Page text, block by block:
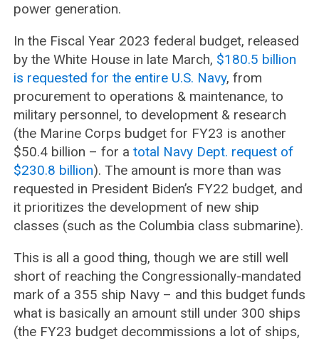
power generation.
In the Fiscal Year 2023 federal budget, released
by the White House in late March, $180.5 billion
is requested for the entire U.S. Navy, from
procurement to operations & maintenance, to
military personnel, to development & research
(the Marine Corps budget for FY23 is another
$50.4 billion – for a total Navy Dept. request of
$230.8 billion). The amount is more than was
requested in President Biden’s FY22 budget, and
it prioritizes the development of new ship
classes (such as the Columbia class submarine).
This is all a good thing, though we are still well
short of reaching the Congressionally-mandated
mark of a 355 ship Navy – and this budget funds
what is basically an amount still under 300 ships
(the FY23 budget decommissions a lot of ships,